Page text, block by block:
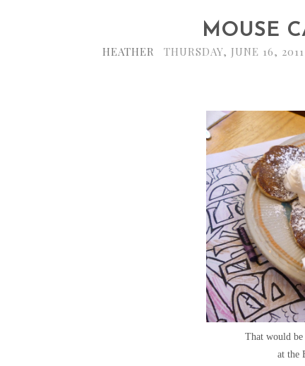
MOUSE
HEATHER THURSDAY, JUNE 16, 2011
That would be
at the